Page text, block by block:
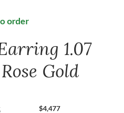
order
1.07
Gold
$4,477